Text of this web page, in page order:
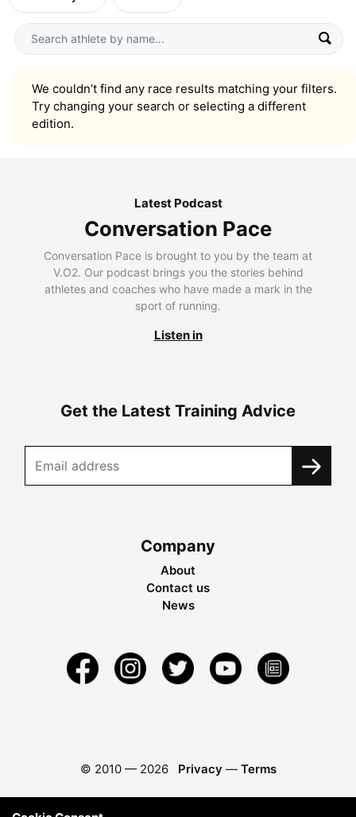
We couldn’t find any race results matching your filters.
Try changing your search or selecting a different
edition.
Latest Podcast
Conversation Pace
Conversation Pace is brought to you by the team at
V.O2. Our podcast brings you the stories behind
athletes and coaches who have made a mark in the
sport of running.
Listen in
Get the Latest Training Advice
Company
About
Contact us
News
© 2010 — 2026 Privacy — Terms